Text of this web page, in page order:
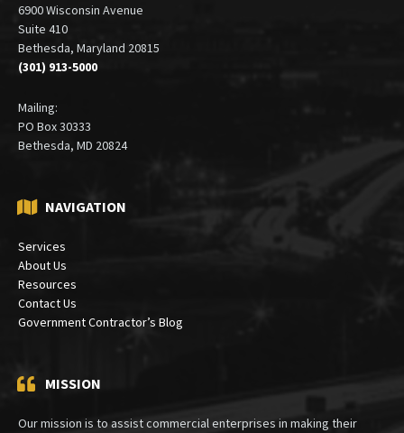
6900 Wisconsin Avenue
Suite 410
Bethesda, Maryland 20815
(301) 913-5000
Mailing:
PO Box 30333
Bethesda, MD 20824
NAVIGATION
Services
About Us
Resources
Contact Us
Government Contractor’s Blog
MISSION
Our mission is to assist commercial enterprises in making their